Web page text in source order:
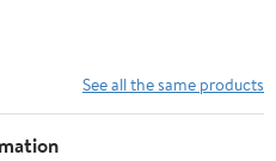
See all the same products